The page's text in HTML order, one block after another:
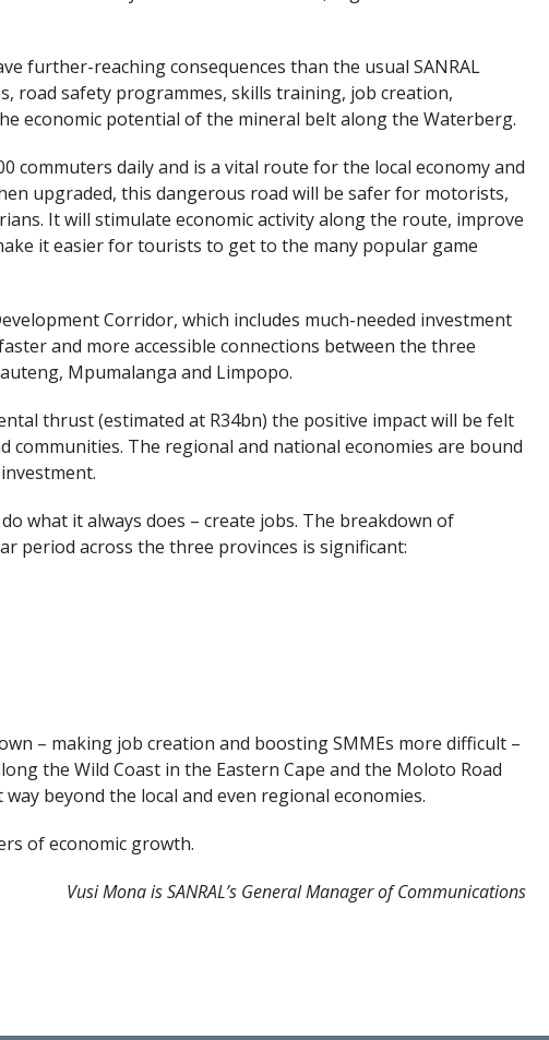
further-reaching consequences than the usual SANRAL
road safety programmes, skills training, job creation,
economic potential of the mineral belt along the Waterberg.
commuters daily and is a vital route for the local economy and
upgraded, this dangerous road will be safer for motorists,
It will stimulate economic activity along the route, improve
it easier for tourists to get to the many popular game
Corridor, which includes much-needed investment
and more accessible connections between the three
Mpumalanga and Limpopo.
thrust (estimated at R34bn) the positive impact will be felt
communities. The regional and national economies are bound
what it always does – create jobs. The breakdown of
period across the three provinces is significant:
– making job creation and boosting SMMEs more difficult –
the Wild Coast in the Eastern Cape and the Moloto Road
beyond the local and even regional economies.
of economic growth.
Vusi Mona is SANRAL’s General Manager of Communications